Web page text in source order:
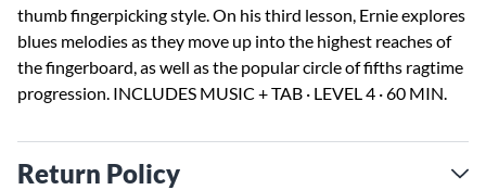
thumb fingerpicking style. On his third lesson, Ernie explores
blues melodies as they move up into the highest reaches of
the fingerboard, as well as the popular circle of fifths ragtime
progression. INCLUDES MUSIC + TAB · LEVEL 4 · 60 MIN.
Return Policy